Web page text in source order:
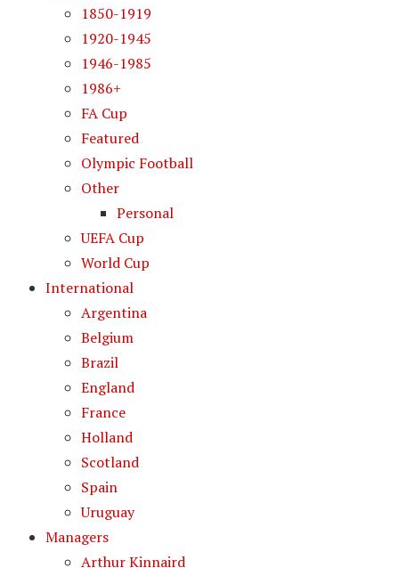
1850-1919
1920-1945
1946-1985
1986+
FA Cup
Featured
Olympic Football
Other
Personal
UEFA Cup
World Cup
International
Argentina
Belgium
Brazil
England
France
Holland
Scotland
Spain
Uruguay
Managers
Arthur Kinnaird